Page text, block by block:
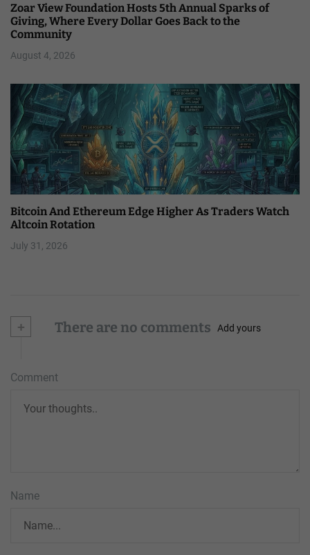
Zoar View Foundation Hosts 5th Annual Sparks of
Giving, Where Every Dollar Goes Back to the
Community
August 4, 2026
Bitcoin And Ethereum Edge Higher As Traders Watch
Altcoin Rotation
July 31, 2026
+ There are no comments Add yours
Comment
Name